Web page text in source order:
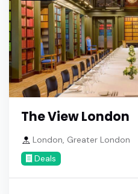
The View London
London, Greater London
Deals